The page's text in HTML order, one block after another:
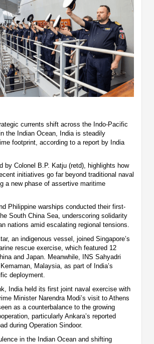
currents shift across the Indo-Pacific
the Indian Ocean, India is steadily
footprint, according to a report by India
by Colonel B.P. Katju (retd), highlights how
initiatives go far beyond traditional naval
a new phase of assertive maritime
Philippine warships conducted their first-
South China Sea, underscoring solidarity
nations amid escalating regional tensions.
an indigenous vessel, joined Singapore’s
rescue exercise, which featured 12
and Japan. Meanwhile, INS Sahyadri
Malaysia, as part of India’s
deployment.
India held its first joint naval exercise with
Minister Narendra Modi’s visit to Athens
as a counterbalance to the growing
particularly Ankara’s reported
during Operation Sindoor.
in the Indian Ocean and shifting